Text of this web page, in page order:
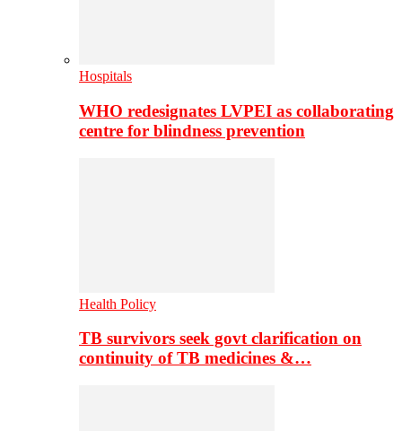
Hospitals
WHO redesignates LVPEI as collaborating
centre for blindness prevention
Health Policy
TB survivors seek govt clarification on
continuity of TB medicines &…